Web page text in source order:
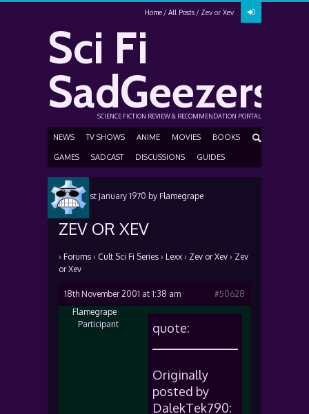
Home All Posts Zev or Xev
Sci Fi
SadGeezers
SCIENCE FICTION REVIEW & RECOMMENDATION PORTAL
NEWS TV SHOWS ANIME MOVIES BOOKS
GAMES SADCAST DISCUSSIONS GUIDES
Posted 1st January 1970 by Flamegrape
ZEV OR XEV
› Forums › Cult Sci Fi Series › Lexx › Zev or Xev › Zev
or Xev
18th November 2001 at 1:38 am
#50628
Flamegrape
Participant
quote:
Originally
posted by
DalekTek790: